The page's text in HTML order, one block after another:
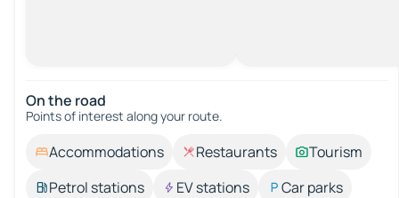
On the road
Points of interest along your route.
Accommodations Restaurants
Tourism
Petrol stations
EV stations
Car parks